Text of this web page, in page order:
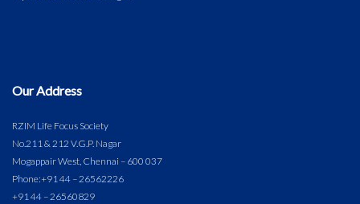
Our Address
RZIM Life Focus Society
No.211 & 212 V.G.P. Nagar
Mogappair West, Chennai – 600 037
Phone:+91 44 – 26562226
+91 44 – 26560829